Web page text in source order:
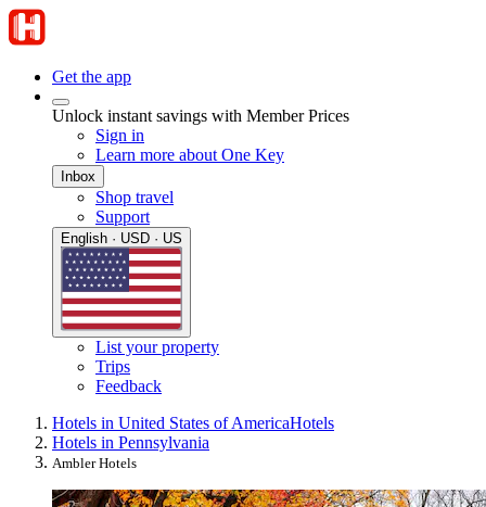
Get the app
Unlock instant savings with Member Prices
Sign in
Learn more about One Key
Inbox
Shop travel
Support
English · USD · US
List your property
Trips
Feedback
Hotels in United States of AmericaHotels
Hotels in Pennsylvania
Ambler Hotels